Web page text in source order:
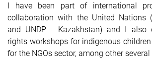
I have been part of international
collaboration with the United Nations
and UNDP - Kazakhstan) and I also
rights workshops for indigenous
for the NGOs sector, among other